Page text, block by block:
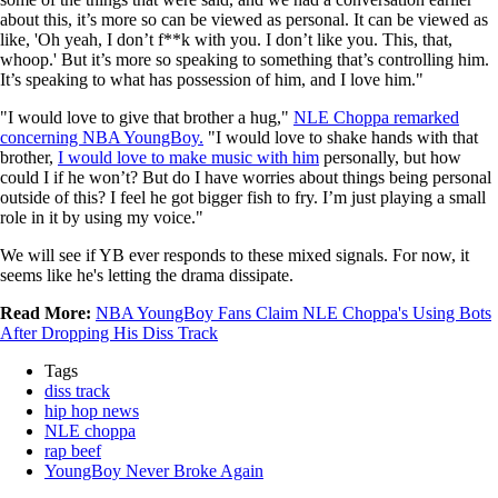
about this, it’s more so can be viewed as personal. It can be viewed as
like, 'Oh yeah, I don’t f**k with you. I don’t like you. This, that,
whoop.' But it’s more so speaking to something that’s controlling him.
It’s speaking to what has possession of him, and I love him."
"I would love to give that brother a hug," NLE Choppa remarked
concerning NBA YoungBoy. "I would love to shake hands with that
brother, I would love to make music with him personally, but how
could I if he won’t? But do I have worries about things being personal
outside of this? I feel he got bigger fish to fry. I’m just playing a small
role in it by using my voice."
We will see if YB ever responds to these mixed signals. For now, it
seems like he's letting the drama dissipate.
Read More: NBA YoungBoy Fans Claim NLE Choppa's Using Bots
After Dropping His Diss Track
Tags
diss track
hip hop news
NLE choppa
rap beef
YoungBoy Never Broke Again